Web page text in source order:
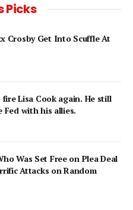
Picks
Crosby Get Into Scuffle At
Lisa Cook again. He still
with his allies.
Was Set Free on Plea Deal
Attacks on Random